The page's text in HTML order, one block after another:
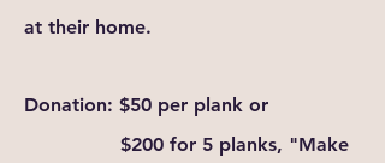
at their home.
Donation: $50 per plank or
$200 for 5 planks, "Make